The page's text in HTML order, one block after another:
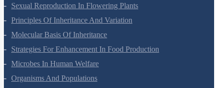
Sexual Reproduction In Flowering Plants
Principles Of Inheritance And Variation
Molecular Basis Of Inheritance
Strategies For Enhancement In Food Production
Microbes In Human Welfare
Organisms And Populations